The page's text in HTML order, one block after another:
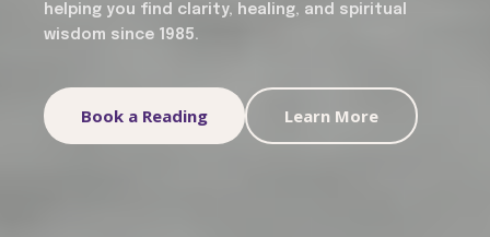
helping you find clarity, healing, and spiritual
wisdom since 1985.
Book a Reading Learn More